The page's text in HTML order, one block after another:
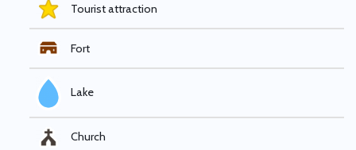
Tourist attraction
Fort
Lake
Church